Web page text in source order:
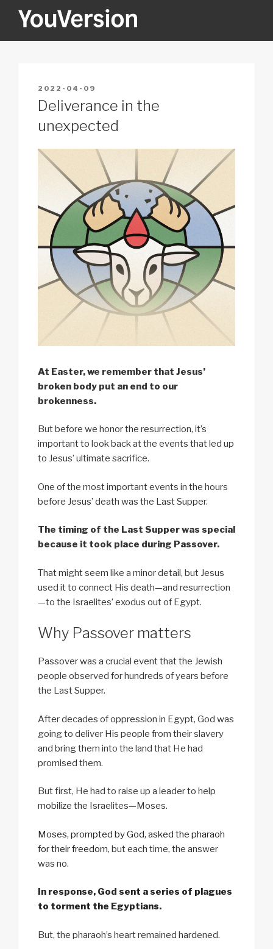
YOUVERSION
POSTED
ON
2022-04-09
Deliverance in the
unexpected
At Easter, we remember that Jesus’
broken body put an end to our
brokenness.
But before we honor the resurrection, it’s
important to look back at the events that led up
to Jesus’ ultimate sacrifice.
One of the most important events in the hours
before Jesus’ death was the Last Supper.
The timing of the Last Supper was special
because it took place during Passover.
That might seem like a minor detail, but Jesus
used it to connect His death—and resurrection
—to the Israelites’ exodus out of Egypt.
Why Passover matters
Passover was a crucial event that the Jewish
people observed for hundreds of years before
the Last Supper.
After decades of oppression in Egypt, God was
going to deliver His people from their slavery
and bring them into the land that He had
promised them.
But first, He had to raise up a leader to help
mobilize the Israelites—Moses.
Moses, prompted by God, asked the pharaoh
for their freedom, but each time, the answer
was no.
In response, God sent a series of plagues
to torment the Egyptians.
But, the pharaoh’s heart remained hardened.